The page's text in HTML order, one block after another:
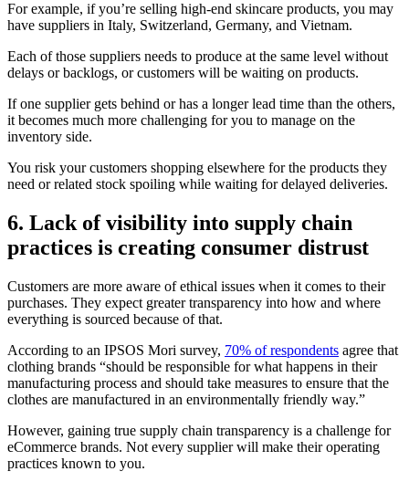
For example, if you’re selling high-end skincare products, you may
have suppliers in Italy, Switzerland, Germany, and Vietnam.
Each of those suppliers needs to produce at the same level without
delays or backlogs, or customers will be waiting on products.
If one supplier gets behind or has a longer lead time than the others,
it becomes much more challenging for you to manage on the
inventory side.
You risk your customers shopping elsewhere for the products they
need or related stock spoiling while waiting for delayed deliveries.
6. Lack of visibility into supply chain
practices is creating consumer distrust
Customers are more aware of ethical issues when it comes to their
purchases. They expect greater transparency into how and where
everything is sourced because of that.
According to an IPSOS Mori survey, 70% of respondents agree that
clothing brands “should be responsible for what happens in their
manufacturing process and should take measures to ensure that the
clothes are manufactured in an environmentally friendly way.”
However, gaining true supply chain transparency is a challenge for
eCommerce brands. Not every supplier will make their operating
practices known to you.